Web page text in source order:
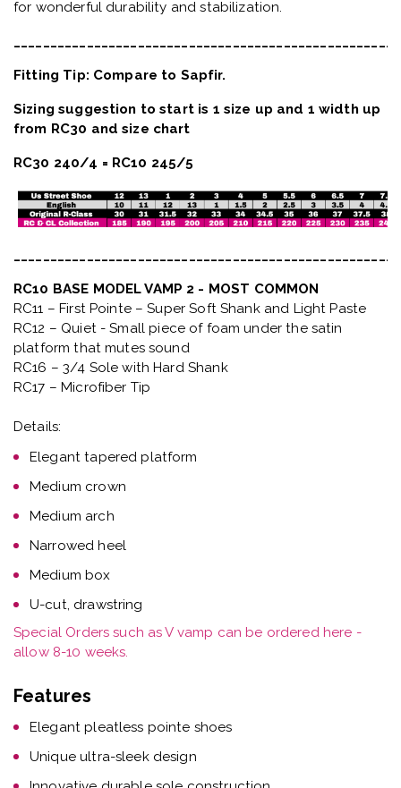
for wonderful durability and stabilization.
Fitting Tip: Compare to Sapfir.
Sizing suggestion to start is 1 size up and 1 width up
from RC30 and size chart
RC30 240/4 = RC10 245/5
RC10 BASE MODEL VAMP 2 - MOST COMMON
RC11 – First Pointe – Super Soft Shank and Light Paste
RC12 – Quiet- Small piece of foam under the satin
platform that mutes sound
RC16 – 3/4 Sole with Hard Shank
RC17 – Microfiber Tip
Details:
Elegant tapered platform
Medium crown
Medium arch
Narrowed heel
Medium box
U-cut, drawstring
Special Orders such as V vamp can be ordered here -
allow 8-10 weeks.
Features
Elegant pleatless pointe shoes
Unique ultra-sleek design